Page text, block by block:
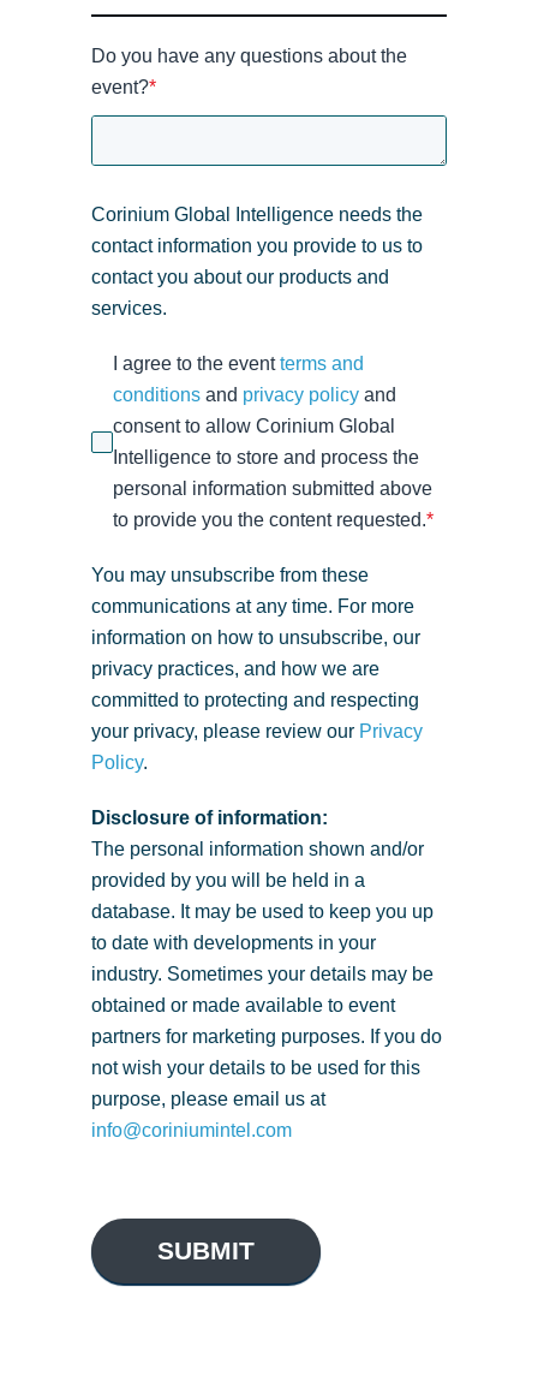
Do you have any questions about the
event?*
Corinium Global Intelligence needs the
contact information you provide to us to
contact you about our products and
services.
I agree to the eventterms and
conditions and privacy policy and
consent to allow Corinium Global
Intelligence to store and process the
personal information submitted above
to provide you the content requested.*
You may unsubscribe from these
communications at any time. For more
information on how to unsubscribe, our
privacy practices, and how we are
committed to protecting and respecting
your privacy, please review our Privacy
Policy.
Disclosure of information:
The personal information shown and/or
provided by you will be held in a
database. It may be used to keep you up
to date with developments in your
industry. Sometimes your details may be
obtained or made available to event
partners for marketing purposes. If you do
not wish your details to be used for this
purpose, please email us at
info@coriniumintel.com
SUBMIT